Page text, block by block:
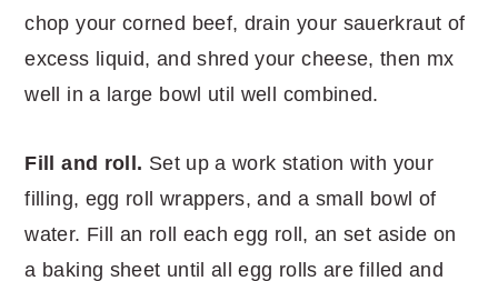
chop your corned beef, drain your sauerkraut of
excess liquid, and shred your cheese, then mx
well in a large bowl util well combined.
Fill and roll. Set up a work station with your
filling, egg roll wrappers, and a small bowl of
water. Fill an roll each egg roll, an set aside on
a baking sheet until all egg rolls are filled and